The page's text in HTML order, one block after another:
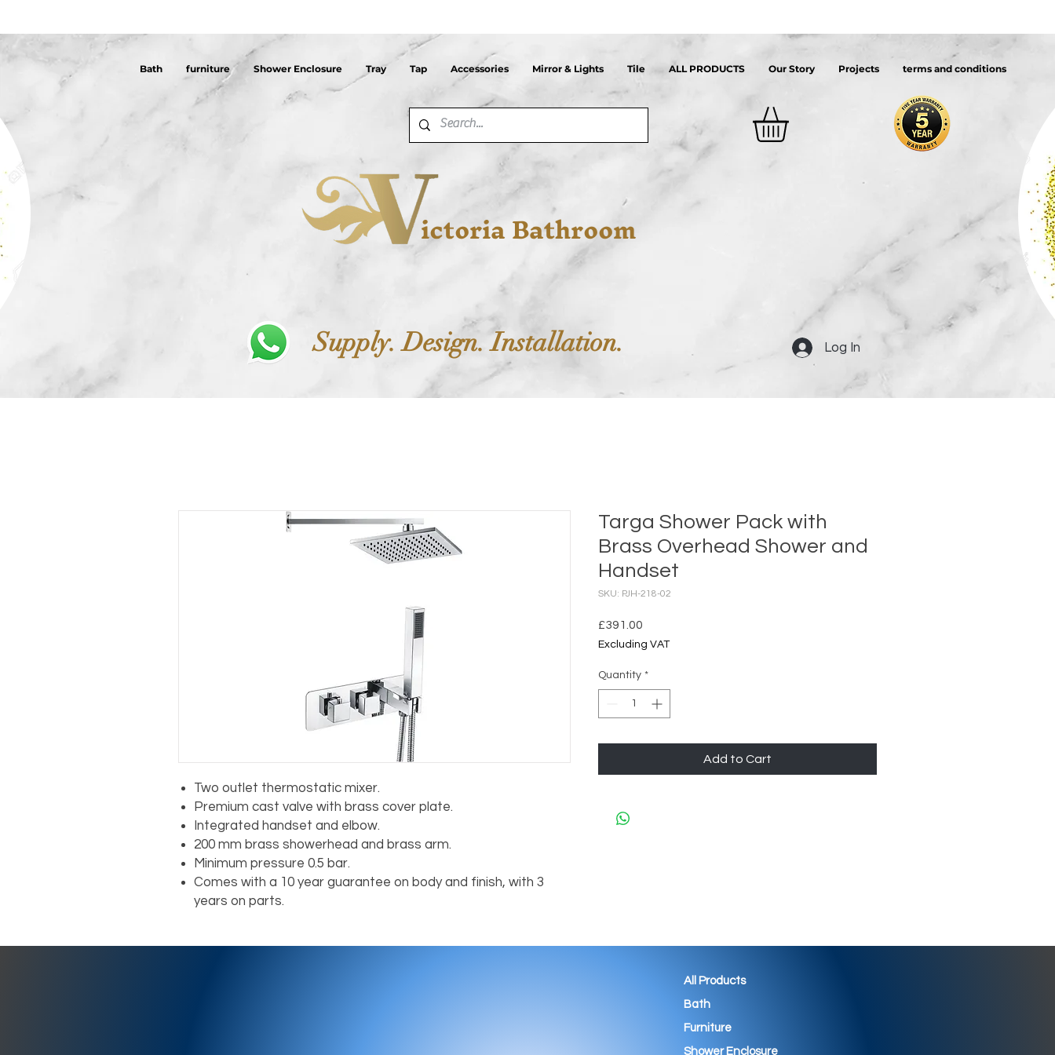
Bath furniture Shower Enclosure Tray Tap Accessories Mirror & Lights Tile ALL PRODUCTS Our Story Projects terms and conditions
ictoria Bathroom
Log In
Supply. Design. Installation.
Two outlet thermostatic mixer.
Premium cast valve with brass cover plate.
Integrated handset and elbow.
200 mm brass showerhead and brass arm.
Minimum pressure 0.5 bar.
Comes with a 10 year guarantee on body and finish, with 3
years on parts.
Targa Shower Pack with
Brass Overhead Shower and
Handset
SKU: PJH-218-02
£391.00
Excluding VAT
Quantity *
Add to Cart
All Products
Bath
Furniture
Shower Enclosure